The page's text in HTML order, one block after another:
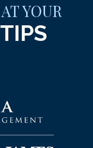
YOUR